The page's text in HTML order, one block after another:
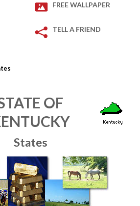
FREE WALLPAPER
TELL A FRIEND
OF
States